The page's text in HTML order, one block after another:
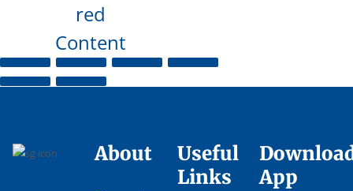
red
Content
About
Useful
Links
App